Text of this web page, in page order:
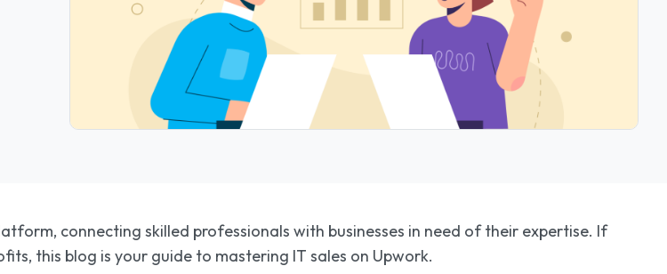
connecting skilled professionals with businesses in need of their expertise. If
this blog is your guide to mastering IT sales on Upwork.